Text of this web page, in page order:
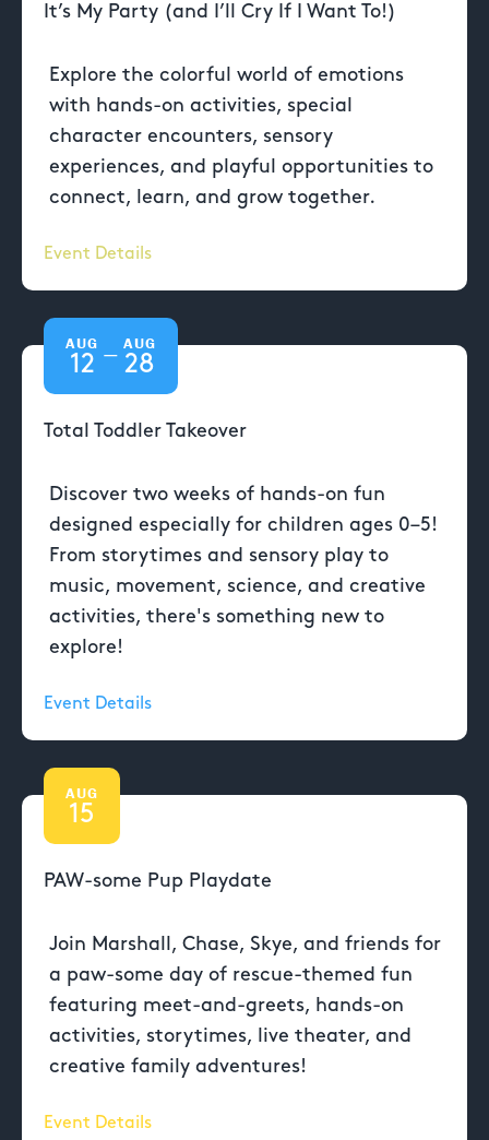
It’s My Party (and I’ll Cry If I Want To!)
Explore the colorful world of emotions
with hands-on activities, special
character encounters, sensory
experiences, and playful opportunities to
connect, learn, and grow together.
Event Details
AUG
12 —
AUG
28
Total Toddler Takeover
Discover two weeks of hands-on fun
designed especially for children ages 0–5!
From storytimes and sensory play to
music, movement, science, and creative
activities, there's something new to
explore!
Event Details
AUG
15
PAW-some Pup Playdate
Join Marshall, Chase, Skye, and friends for
a paw-some day of rescue-themed fun
featuring meet-and-greets, hands-on
activities, storytimes, live theater, and
creative family adventures!
Event Details